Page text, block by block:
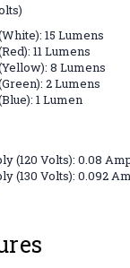
15 Lumens
11 Lumens
8 Lumens
2 Lumens
1 Lumen
(120 Volts): 0.08
(130 Volts): 0.092